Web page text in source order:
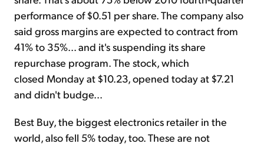
performance of $0.51 per share. The company also
said gross margins are expected to contract from
41% to 35%... and it's suspending its share
repurchase program. The stock, which
closed Monday at $10.23, opened today at $7.21
and didn't budge...
Best Buy, the biggest electronics retailer in the
world, also fell 5% today, too. These are not